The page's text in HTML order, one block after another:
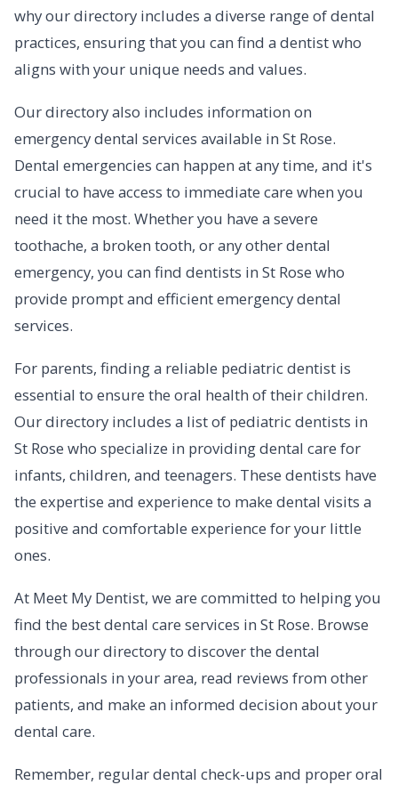
why our directory includes a diverse range of dental
practices, ensuring that you can find a dentist who
aligns with your unique needs and values.
Our directory also includes information on
emergency dental services available in St Rose.
Dental emergencies can happen at any time, and it's
crucial to have access to immediate care when you
need it the most. Whether you have a severe
toothache, a broken tooth, or any other dental
emergency, you can find dentists in St Rose who
provide prompt and efficient emergency dental
services.
For parents, finding a reliable pediatric dentist is
essential to ensure the oral health of their children.
Our directory includes a list of pediatric dentists in
St Rose who specialize in providing dental care for
infants, children, and teenagers. These dentists have
the expertise and experience to make dental visits a
positive and comfortable experience for your little
ones.
At Meet My Dentist, we are committed to helping you
find the best dental care services in St Rose. Browse
through our directory to discover the dental
professionals in your area, read reviews from other
patients, and make an informed decision about your
dental care.
Remember, regular dental check-ups and proper oral